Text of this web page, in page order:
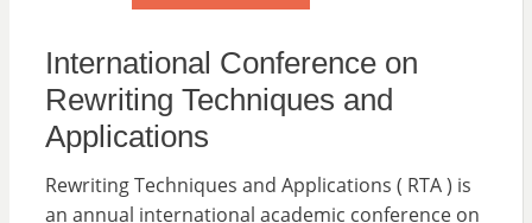
International Conference on
Rewriting Techniques and
Applications
Rewriting Techniques and Applications ( RTA ) is
an annual international academic conference on